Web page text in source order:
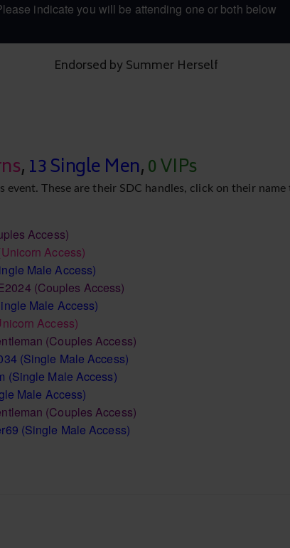
indicate you will be attending one or both below
Endorsed by Summer Herself
,13 Single Men,0 VIPs
These are their SDC handles, click on their
Access)
Access)
Male Access)
(Couples Access)
Male Access)
Access)
(Couples Access)
(Single Male Access)
(Single Male Access)
Male Access)
(Couples Access)
(Single Male Access)